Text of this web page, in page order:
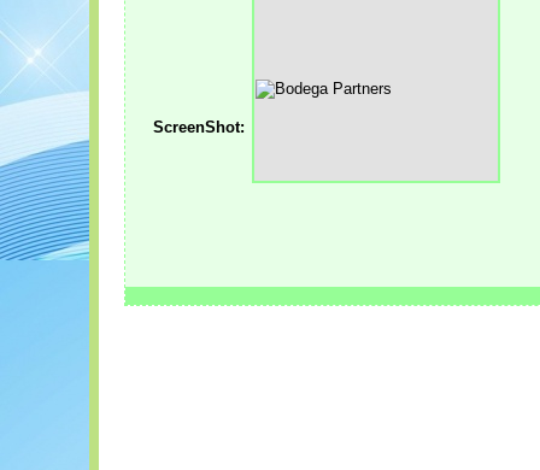
ScreenShot: